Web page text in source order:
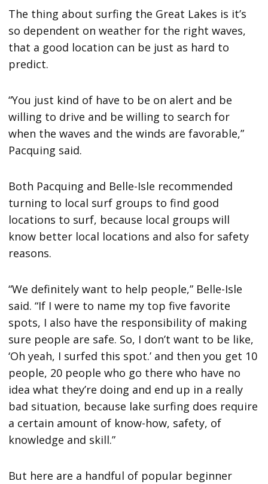
The thing about surfing the Great Lakes is it’s
so dependent on weather for the right waves,
that a good location can be just as hard to
predict.
“You just kind of have to be on alert and be
willing to drive and be willing to search for
when the waves and the winds are favorable,”
Pacquing said.
Both Pacquing and Belle-Isle recommended
turning to local surf groups to find good
locations to surf, because local groups will
know better local locations and also for safety
reasons.
“We definitely want to help people,” Belle-Isle
said. “If I were to name my top five favorite
spots, I also have the responsibility of making
sure people are safe. So, I don’t want to be like,
‘Oh yeah, I surfed this spot.’ and then you get 10
people, 20 people who go there who have no
idea what they’re doing and end up in a really
bad situation, because lake surfing does require
a certain amount of know-how, safety, of
knowledge and skill.”
But here are a handful of popular beginner